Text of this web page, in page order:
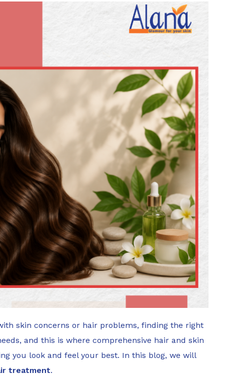
skin concerns or hair problems, finding the right
and this is where comprehensive hair and skin
you look and feel your best. In this blog, we will
treatment.